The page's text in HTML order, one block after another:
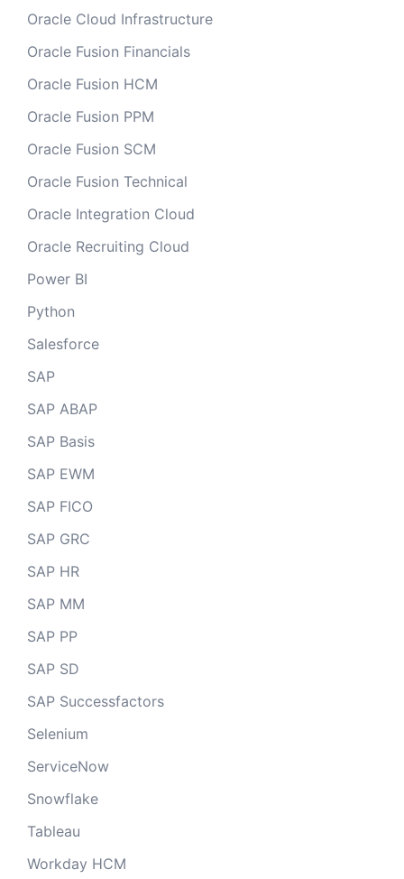
Oracle Cloud Infrastructure
Oracle Fusion Financials
Oracle Fusion HCM
Oracle Fusion PPM
Oracle Fusion SCM
Oracle Fusion Technical
Oracle Integration Cloud
Oracle Recruiting Cloud
Power BI
Python
Salesforce
SAP
SAP ABAP
SAP Basis
SAP EWM
SAP FICO
SAP GRC
SAP HR
SAP MM
SAP PP
SAP SD
SAP Successfactors
Selenium
ServiceNow
Snowflake
Tableau
Workday HCM